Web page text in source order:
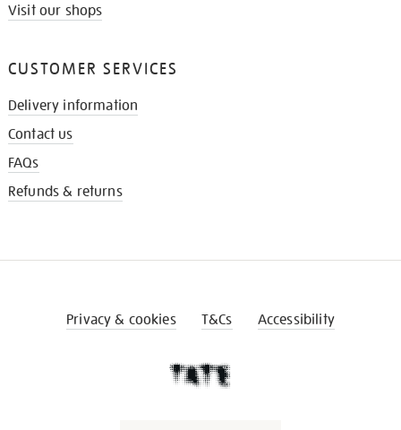
Visit our shops
CUSTOMER SERVICES
Delivery information
Contact us
FAQs
Refunds & returns
Privacy & cookies T&Cs Accessibility